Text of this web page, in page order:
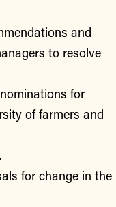
and
to resolve
for
of farmers and
for change in the